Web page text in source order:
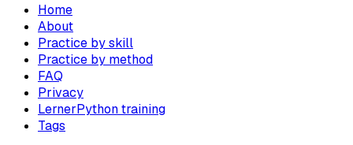
Home
About
Practice by skill
Practice by method
FAQ
Privacy
LernerPython training
Tags